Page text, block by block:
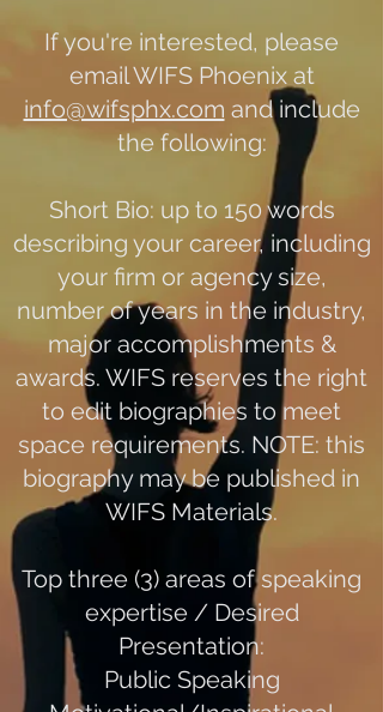
If you're interested, please
email WIFS Phoenix at
info@wifsphx.com and include
the following:
Short Bio: up to 150 words
describing your career, including
your firm or agency size,
number of years in the industry,
major accomplishments &
awards. WIFS reserves the right
to edit biographies to meet
space requirements. NOTE: this
biography may be published in
WIFS Materials.
Top three (3) areas of speaking
expertise / Desired
Presentation:
Public Speaking